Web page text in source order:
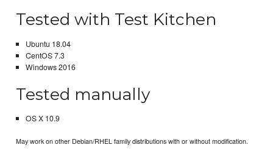
Tested with Test Kitchen
Ubuntu 18.04
CentOS 7.3
Windows 2016
Tested manually
OS X 10.9
May work on other Debian/RHEL family distributions with or without modification.